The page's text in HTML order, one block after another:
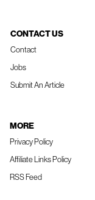
CONTACT US
Contact
Jobs
Submit An Article
MORE
Privacy Policy
Affiliate Links Policy
RSS Feed